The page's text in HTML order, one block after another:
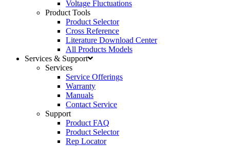
Voltage Fluctuations
Product Tools
Product Selector
Cross Reference
Literature Download Center
All Products Models
Services & Support
Services
Service Offerings
Warranty
Manuals
Contact Service
Support
Product FAQ
Product Selector
Rep Locator